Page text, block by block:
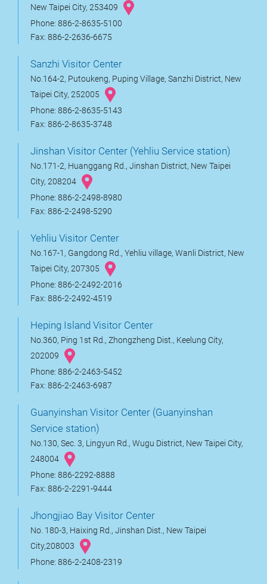
New Taipei City, 253409
Phone: 886-2-8635-5100
Fax: 886-2-2636-6675
Sanzhi Visitor Center
No.164-2, Putoukeng, Puping Village, Sanzhi District, New
Taipei City, 252005
Phone: 886-2-8635-5143
Fax: 886-2-8635-3748
Jinshan Visitor Center (Yehliu Service station)
No.171-2, Huanggang Rd., Jinshan District, New Taipei
City, 208204
Phone: 886-2-2498-8980
Fax: 886-2-2498-5290
Yehliu Visitor Center
No.167-1, Gangdong Rd., Yehliu village, Wanli District, New
Taipei City, 207305
Phone: 886-2-2492-2016
Fax: 886-2-2492-4519
Heping Island Visitor Center
No.360, Ping 1st Rd., Zhongzheng Dist., Keelung City,
202009
Phone: 886-2-2463-5452
Fax: 886-2-2463-6987
Guanyinshan Visitor Center (Guanyinshan
Service station)
No.130, Sec. 3, Lingyun Rd., Wugu District, New Taipei City,
248004
Phone: 886-2292-8888
Fax: 886-2-2291-9444
Jhongjiao Bay Visitor Center
No. 180-3, Haixing Rd., Jinshan Dist., New Taipei
City,208003
Phone: 886-2-2408-2319